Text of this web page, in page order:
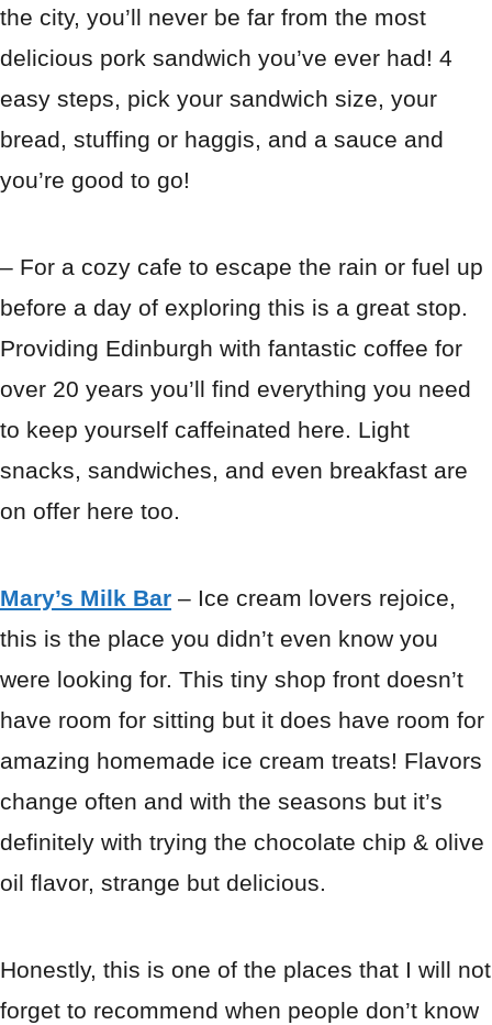
the city, you’ll never be far from the most
delicious pork sandwich you’ve ever had! 4
easy steps, pick your sandwich size, your
bread, stuffing or haggis, and a sauce and
you’re good to go!
– For a cozy cafe to escape the rain or fuel up
before a day of exploring this is a great stop.
Providing Edinburgh with fantastic coffee for
over 20 years you’ll find everything you need
to keep yourself caffeinated here. Light
snacks, sandwiches, and even breakfast are
on offer here too.
Mary’s Milk Bar – Ice cream lovers rejoice,
this is the place you didn’t even know you
were looking for. This tiny shop front doesn’t
have room for sitting but it does have room for
amazing homemade ice cream treats! Flavors
change often and with the seasons but it’s
definitely with trying the chocolate chip & olive
oil flavor, strange but delicious.
Honestly, this is one of the places that I will not
forget to recommend when people don’t know